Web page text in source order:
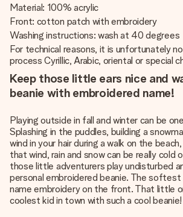
Material: 100% acrylic
Front: cotton patch with embroidery
Washing instructions: wash at 40 degrees
For technical reasons, it is unfortunately
process Cyrillic, Arabic, oriental or special
Keep those little ears nice and
beanie with embroidered name!
Playing outside in fall and winter can be
Splashing in the puddles, building a
wind in your hair during a walk on the
that wind, rain and snow can be really cold
those little adventurers play undisturbed
personal embroidered beanie. The softest
name embroidery on the front. That little
coolest kid in town with such a cool beanie!